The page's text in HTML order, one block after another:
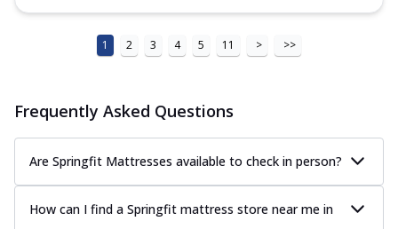
1 2 3 4 5 11 > >>
Frequently Asked Questions
Are Springfit Mattresses available to check in person?
How can I find a Springfit mattress store near me in